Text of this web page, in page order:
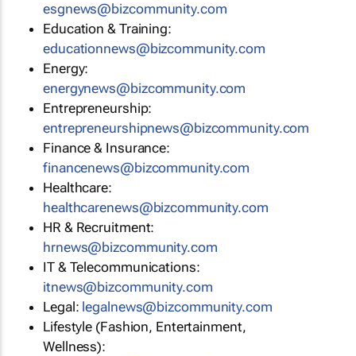
esgnews@bizcommunity.com
Education & Training:
educationnews@bizcommunity.com
Energy:
energynews@bizcommunity.com
Entrepreneurship:
entrepreneurshipnews@bizcommunity.com
Finance & Insurance:
financenews@bizcommunity.com
Healthcare:
healthcarenews@bizcommunity.com
HR & Recruitment:
hrnews@bizcommunity.com
IT & Telecommunications:
itnews@bizcommunity.com
Legal: legalnews@bizcommunity.com
Lifestyle (Fashion, Entertainment,
Wellness):